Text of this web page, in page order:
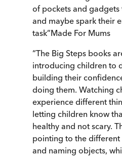
of pockets and
and maybe spark their
task”Made For Mums
“The Big Steps books
introducing children to
building their
doing them. Watching
experience different
letting children know
healthy and not scary.
pointing to the
and naming objects,